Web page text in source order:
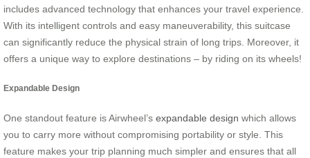
includes advanced technology that enhances your travel experience.
With its intelligent controls and easy maneuverability, this suitcase
can significantly reduce the physical strain of long trips. Moreover, it
offers a unique way to explore destinations – by riding on its wheels!
Expandable Design
One standout feature is Airwheel’s expandable design which allows
you to carry more without compromising portability or style. This
feature makes your trip planning much simpler and ensures that all